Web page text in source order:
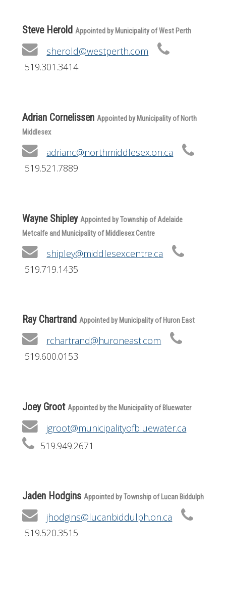
Steve Herold Appointed by Municipality of West Perth
sherold@westperth.com
519.301.3414
Adrian Cornelissen Appointed by Municipality of North
Middlesex
adrianc@northmiddlesex.on.ca
519.521.7889
Wayne Shipley Appointed by Township of Adelaide
Metcalfe and Municipality of Middlesex Centre
shipley@middlesexcentre.ca
519.719.1435
Ray Chartrand Appointed by Municipality of Huron East
rchartrand@huroneast.com
519.600.0153
Joey Groot Appointed by the Municipality of Bluewater
jgroot@municipalityofbluewater.ca
519.949.2671
Jaden Hodgins Appointed by Township of Lucan Biddulph
jhodgins@lucanbiddulph.on.ca
519.520.3515